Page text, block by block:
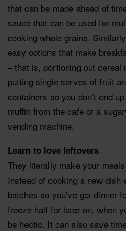
that can be made ahead of
sauce that can be used for
cooking whole grains.
easy options that make
– that is, portioning out
putting single serves of fruit
containers so you don’t end
muffin from the cafe or a
vending machine.
Learn to love leftovers
They literally make your
Instead of cooking a new dish
batches so you’ve got dinner
freeze half for later on, when
be hectic. It can also save